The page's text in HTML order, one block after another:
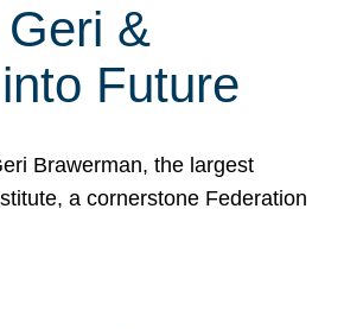
&
Future
Brawerman, the largest
a cornerstone Federation